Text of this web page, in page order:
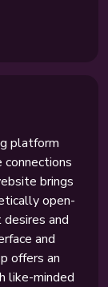
platform
brings
open-
and
and
offers an
like-minded